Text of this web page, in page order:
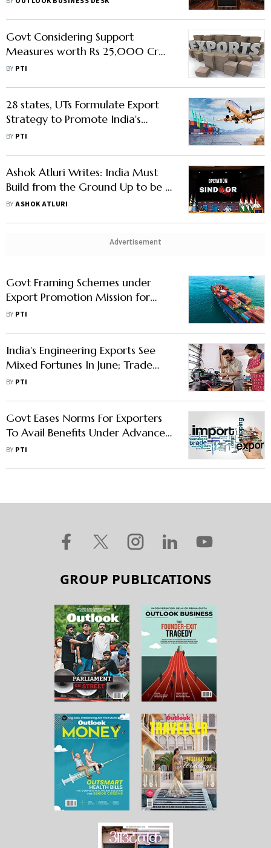
Govt Considering Support
Measures worth Rs 25,000 Cr
for Exporters for 6 Years Under
BY PTI
28 states, UTs Formulate Export
Strategy to Promote India's
Outbound Shipments: Official
BY PTI
Ashok Atluri Writes: India Must
Build from the Ground Up to be a
Defence-Tech Export Major
BYASHOK ATLURI
Advertisement
Govt Framing Schemes under
Export Promotion Mission for
Exporters
BY PTI
India's Engineering Exports See
Mixed Fortunes In June; Trade
With Russia Surges: EEPC
BY PTI
Govt Eases Norms For Exporters
To Avail Benefits Under Advance
Authorisation Scheme
BY PTI
GROUP PUBLICATIONS